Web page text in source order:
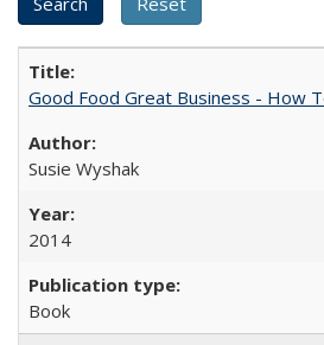
Good Food Great Business - How
Susie Wyshak
2014
Book